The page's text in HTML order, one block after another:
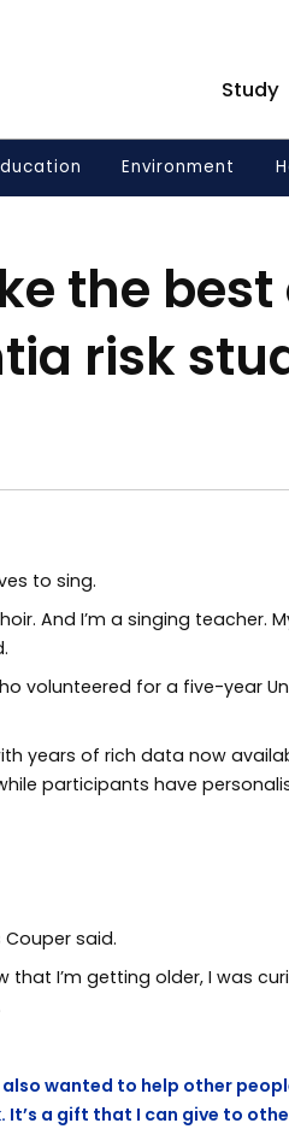
Study
Environment
the best
risk
to sing.
And I’m a singing
volunteered for a five-year
years of rich data now
participants have
Couper said.
that I’m getting older, I was
also wanted to help other
a gift that I can give to